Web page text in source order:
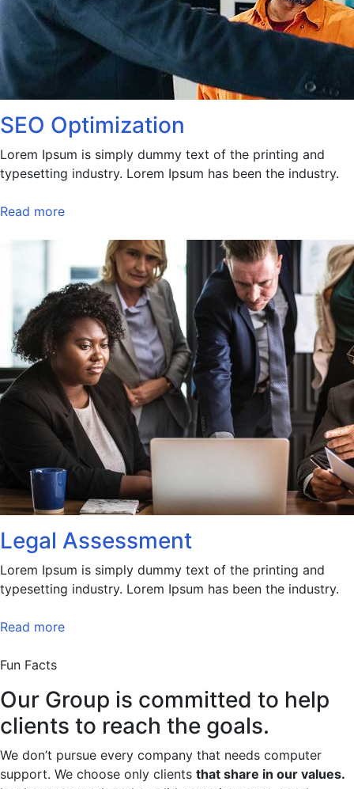
SEO Optimization
Lorem Ipsum is simply dummy text of the printing and
typesetting industry. Lorem Ipsum has been the industry.
Read more
Legal Assessment
Lorem Ipsum is simply dummy text of the printing and
typesetting industry. Lorem Ipsum has been the industry.
Read more
Fun Facts
Our Group is committed to help
clients to reach the goals.
We don’t pursue every company that needs computer
support. We choose only clients that share in our values.